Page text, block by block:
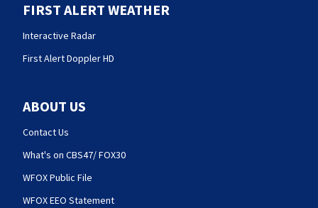
FIRST ALERT WEATHER
Interactive Radar
First Alert Doppler HD
ABOUT US
Contact Us
What's on CBS47/ FOX30
WFOX Public File
WFOX EEO Statement